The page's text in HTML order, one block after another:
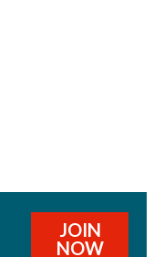
JOIN
NOW